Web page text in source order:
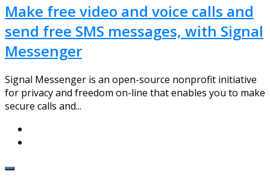
Make free video and voice calls and
send free SMS messages, with Signal
Messenger
Signal Messenger is an open-source nonprofit initiative
for privacy and freedom on-line that enables you to make
secure calls and...